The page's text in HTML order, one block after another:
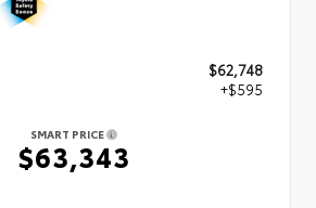
$62,748
+$595
SMART PRICE
$63,343